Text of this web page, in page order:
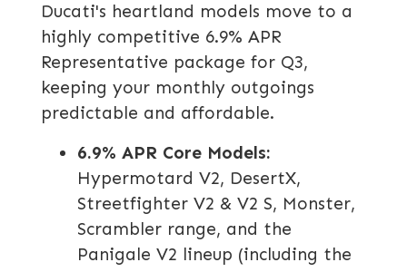
Ducati's heartland models move to a
highly competitive 6.9% APR
Representative package for Q3,
keeping your monthly outgoings
predictable and affordable.
6.9% APR Core Models:
Hypermotard V2, DesertX,
Streetfighter V2 & V2 S, Monster,
Scrambler range, and the
Panigale V2 lineup (including the